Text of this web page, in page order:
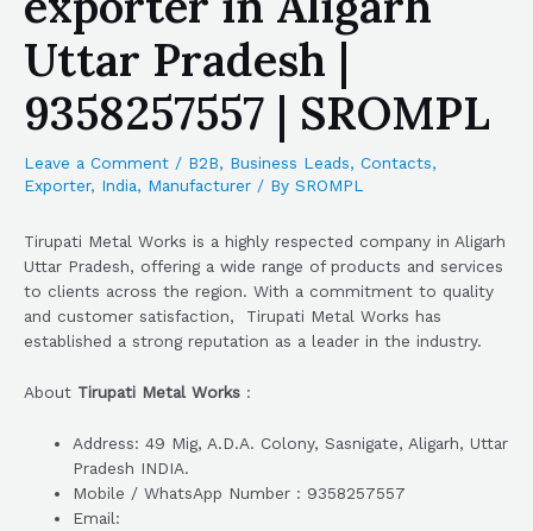
Uttar Pradesh |
9358257557 | SROMPL
Leave a Comment / B2B, Business Leads, Contacts,
Exporter, India, Manufacturer / By SROMPL
Tirupati Metal Works is a highly respected company in Aligarh
Uttar Pradesh, offering a wide range of products and services
to clients across the region. With a commitment to quality
and customer satisfaction, Tirupati Metal Works has
established a strong reputation as a leader in the industry.
About Tirupati Metal Works :
Address: 49 Mig, A.D.A. Colony, Sasnigate, Aligarh, Uttar
Pradesh INDIA.
Mobile / WhatsApp Number : 9358257557
Email: